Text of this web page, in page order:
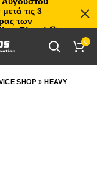
0
SHOP »HEAVY
τις 3
των
Πλατς!🏖️🌊